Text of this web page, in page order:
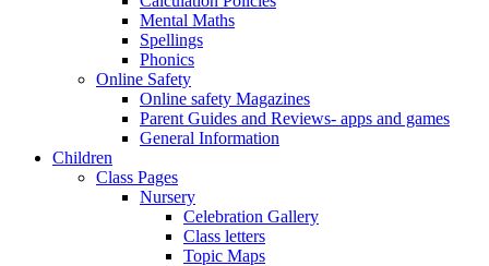
Mental Maths
Spellings
Phonics
Online Safety
Online safety Magazines
Parent Guides and Reviews- apps and games
General Information
Children
Class Pages
Nursery
Celebration Gallery
Class letters
Topic Maps